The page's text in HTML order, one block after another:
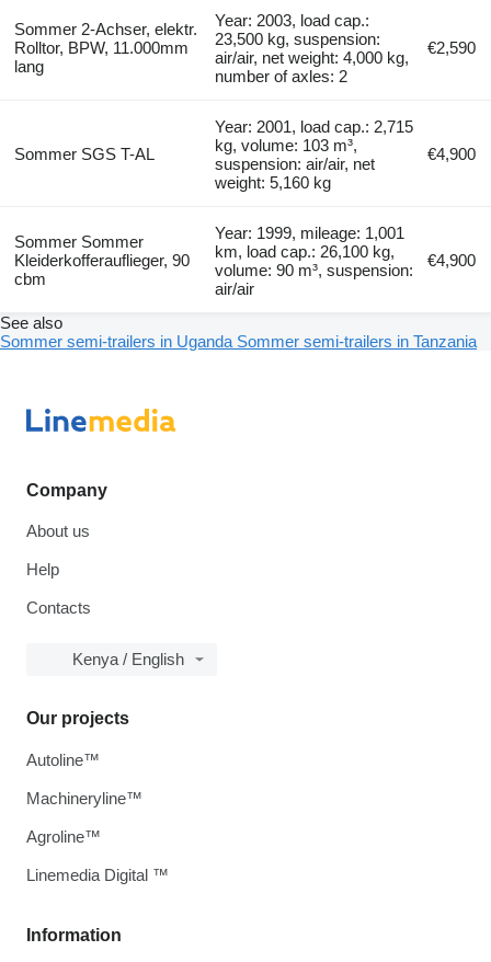
Sommer 2-Achser, elektr.
Rolltor, BPW, 11.000mm
lang
Year: 2003, load cap.:
23,500 kg, suspension:
air/air, net weight: 4,000 kg,
number of axles: 2
€2,590
Sommer SGS T-AL
Year: 2001, load cap.: 2,715
kg, volume: 103 m³,
suspension: air/air, net
weight: 5,160 kg
€4,900
Sommer Sommer
Kleiderkofferauflieger, 90
cbm
Year: 1999, mileage: 1,001
km, load cap.: 26,100 kg,
volume: 90 m³, suspension:
air/air
€4,900
See also
Sommer semi-trailers in Uganda Sommer semi-trailers in Tanzania
Company
About us
Help
Contacts
Kenya / English
Information
Our projects
Autoline™
Machineryline™
Agroline™
Linemedia Digital ™